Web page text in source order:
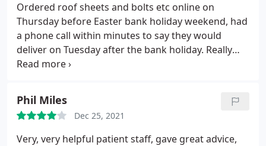
Ordered roof sheets and bolts etc online on
Thursday before Easter bank holiday weekend, had
a phone call within minutes to say they would
deliver on Tuesday after the bank holiday. Really
didn't expect it so quickly especially as I'm up in
think) was friendly and telling jokes the moment he
arrived! I Don't tend to leave reviews but such great
service really called for it. Many thanks
Phil Miles
Dec 25, 2021
Very, very helpful patient staff, gave great advice,